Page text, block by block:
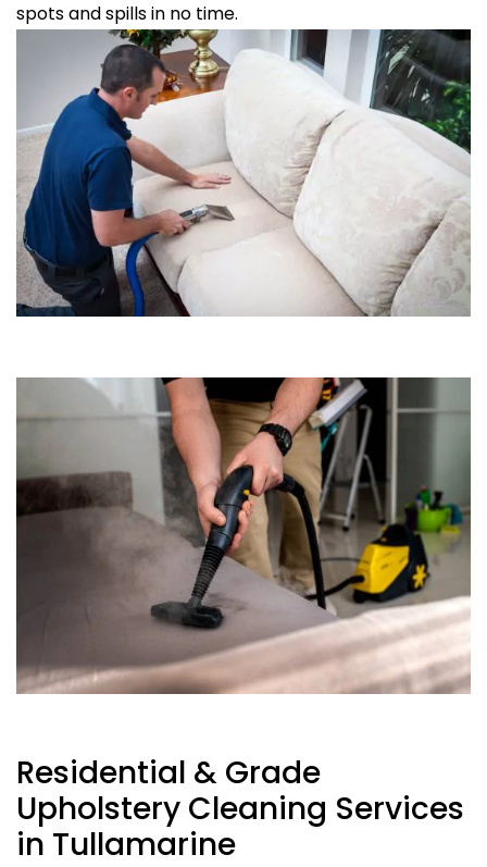
spots and spills in no time.
Residential & Grade
Upholstery Cleaning Services
in Tullamarine